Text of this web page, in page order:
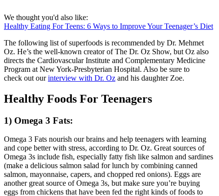
We thought you'd also like:
Healthy Eating For Teens: 6 Ways to Improve Your Teenager’s Diet
The following list of superfoods is recommended by Dr. Mehmet
Oz. He’s the well-known creator of The Dr. Oz Show, but Oz also
directs the Cardiovascular Institute and Complementary Medicine
Program at New York-Presbyterian Hospital. Also be sure to
check out ourinterview with Dr. Oz and his daughter Zoe.
Healthy Foods For Teenagers
1) Omega 3 Fats:
Omega 3 Fats nourish our brains and help teenagers with learning
and cope better with stress, according to Dr. Oz. Great sources of
Omega 3s include fish, especially fatty fish like salmon and sardines
(make a delicious salmon salad for lunch by combining canned
salmon, mayonnaise, capers, and chopped red onions). Eggs are
another great source of Omega 3s, but make sure you’re buying
eggs from chickens that have been fed the right kinds of foods to